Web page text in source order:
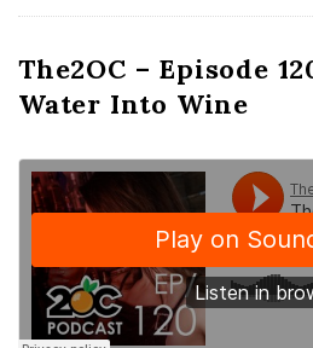
The2OC – Episode
Water Into Wine